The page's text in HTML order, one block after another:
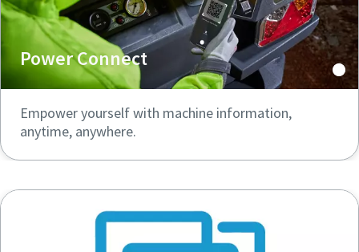
Power Connect
Empower yourself with machine information,
anytime, anywhere.